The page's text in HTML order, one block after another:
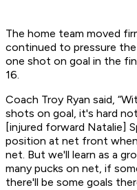
The home team moved
continued to pressure
one shot on goal in the
16.
Coach Troy Ryan said,
shots on goal, it's hard
[injured forward Natalie]
position at net front
net. But we'll learn as a
many pucks on net, if
there'll be some goals